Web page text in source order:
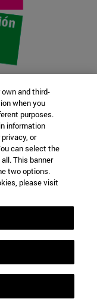
and third-
when you
purposes.
information
or
can select the
This banner
two options.
please visit